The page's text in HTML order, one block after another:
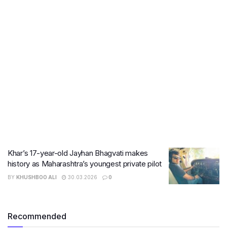
Khar’s 17-year-old Jayhan Bhagvati makes
history as Maharashtra’s youngest private pilot
BY KHUSHBOO ALI 30.03.2026 0
Recommended